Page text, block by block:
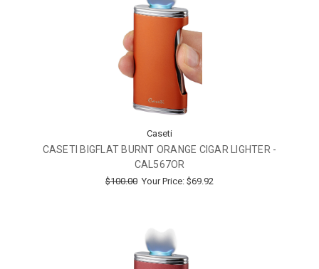
Caseti
CASETI BIGFLAT BURNT ORANGE CIGAR LIGHTER -
CAL567OR
$100.00 Your Price: $69.92